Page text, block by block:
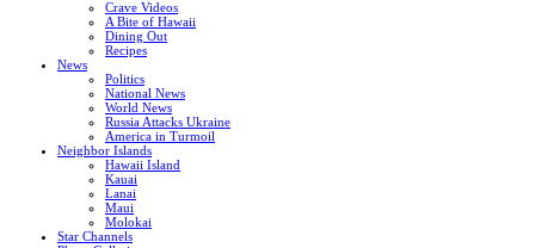
Crave Videos
A Bite of Hawaii
Dining Out
Recipes
News
Politics
National News
World News
Russia Attacks Ukraine
America in Turmoil
Neighbor Islands
Hawaii Island
Kauai
Lanai
Maui
Molokai
Star Channels